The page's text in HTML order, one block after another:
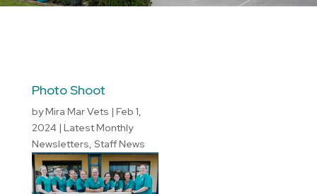
Photo Shoot
byMira Mar Vets | Feb 1,
2024| Latest Monthly
Newsletters, Staff News